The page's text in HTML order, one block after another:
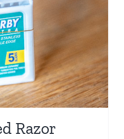
Razor